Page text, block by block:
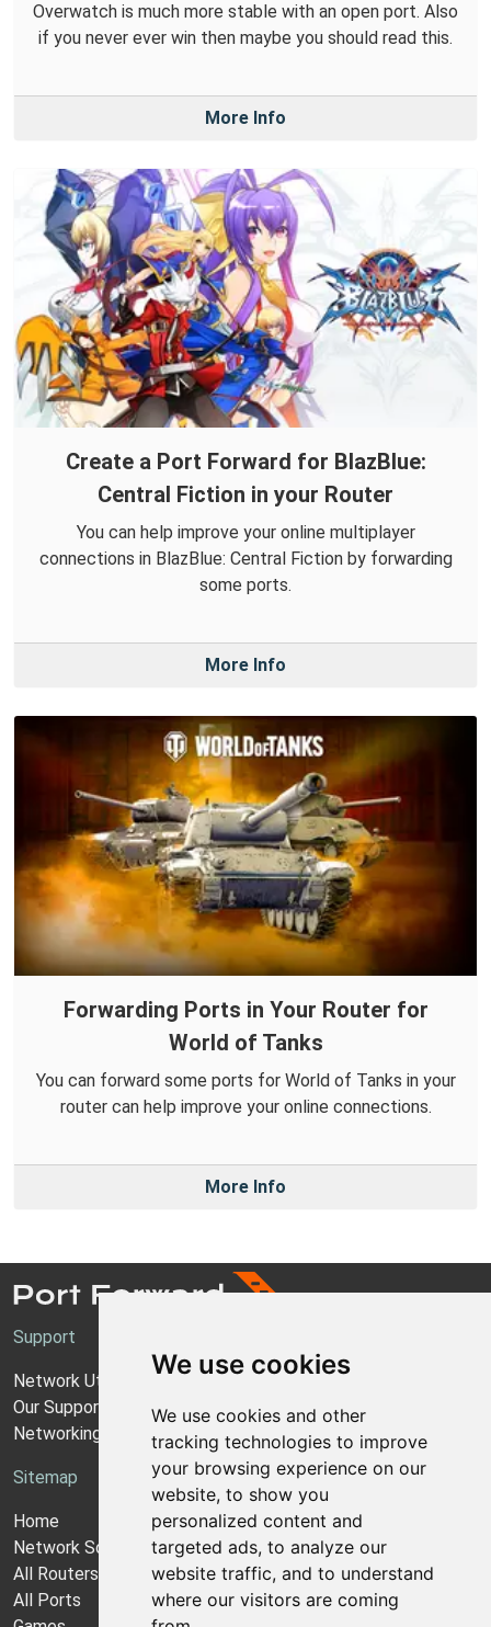
We use cookies
We use cookies and other
tracking technologies to improve
your browsing experience on our
website, to show you
personalized content and
targeted ads, to analyze our
website traffic, and to understand
where our visitors are coming
Overwatch is much more stable with an open port. Also
if you never ever win then maybe you should read this.
More Info
Create a Port Forward for BlazBlue:
Central Fiction in your Router
You can help improve your online multiplayer
connections in BlazBlue: Central Fiction by forwarding
some ports.
More Info
Forwarding Ports in Your Router for
World of Tanks
You can forward some ports for World of Tanks in your
router can help improve your online connections.
More Info
Support
Network Utilities Support
Our Support Model
Networking Guides
Sitemap
Home
Network Software
All Routers
All Ports